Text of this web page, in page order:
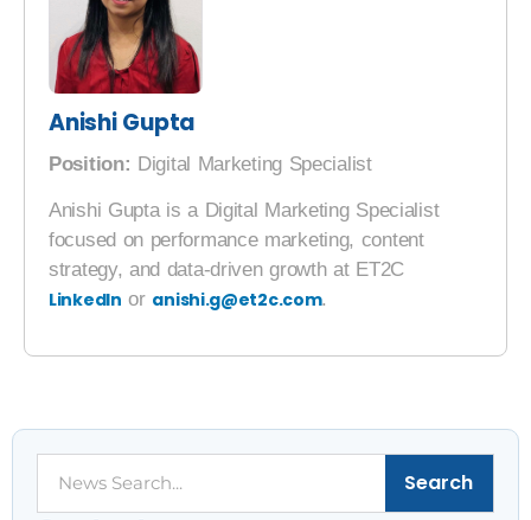
Anishi Gupta
Position: Digital Marketing Specialist
Anishi Gupta is a Digital Marketing Specialist
focused on performance marketing, content
strategy, and data-driven growth at ET2C
LinkedIn or anishi.g@et2c.com.
Search